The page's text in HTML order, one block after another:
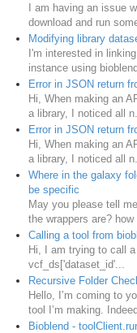
I am having an issue
download and run
Modifying library
I'm interested in
instance using
Error in JSON return
Hi, When making an
a library, I noticed all
Error in JSON return
Hi, When making an
a library, I noticed all
Where in the galaxy
be specific
May you please tell
the wrappers are? how
Calling a tool from
Hi, I am trying to call
vcf_ds['dataset_id'...
Recursive Folder
Hello, I’m coming to
tool I’m making.
Bioblend -